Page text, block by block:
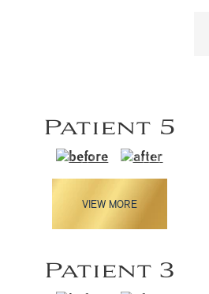
Patient 5
VIEW MORE
Patient 3